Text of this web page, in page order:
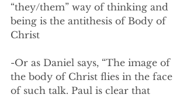
“they/them” way of thinking and
being is the antithesis of Body of
Christ
-Or as Daniel says, “The image of
the body of Christ flies in the face
of such talk. Paul is clear that